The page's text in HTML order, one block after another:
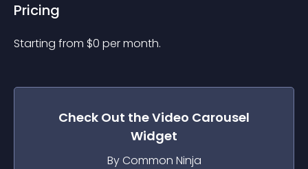
Pricing
Starting from $0 per month.
Check Out theVideo Carousel
Widget
By Common Ninja